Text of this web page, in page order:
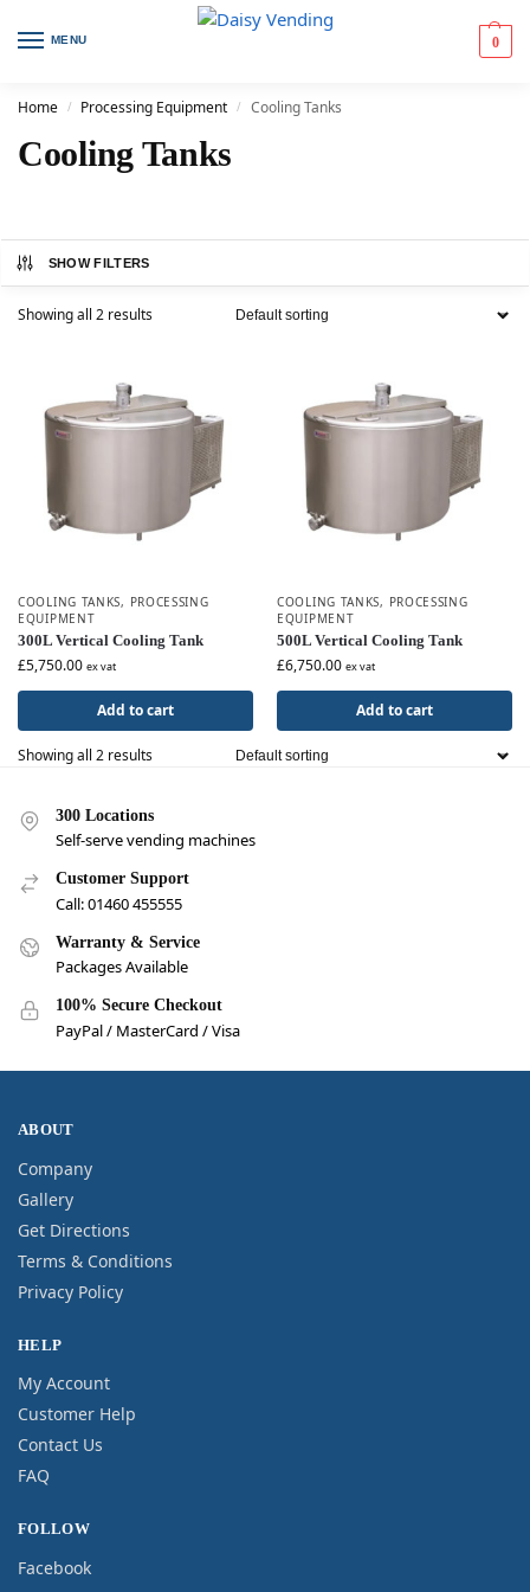
MENU 0
Home / Processing Equipment / Cooling Tanks
Cooling Tanks
SHOW FILTERS
Showing all 2 results
COOLING TANKS, PROCESSING
EQUIPMENT
300L Vertical Cooling Tank
£5,750.00 ex vat
Add to cart
COOLING TANKS, PROCESSING
EQUIPMENT
500L Vertical Cooling Tank
£6,750.00 ex vat
Add to cart
Showing all 2 results
300 Locations
Self-serve vending machines
Customer Support
Call: 01460 455555
Warranty & Service
Packages Available
100% Secure Checkout
PayPal / MasterCard / Visa
ABOUT
Company
Gallery
Get Directions
Terms & Conditions
Privacy Policy
HELP
My Account
Customer Help
Contact Us
FAQ
FOLLOW
Facebook